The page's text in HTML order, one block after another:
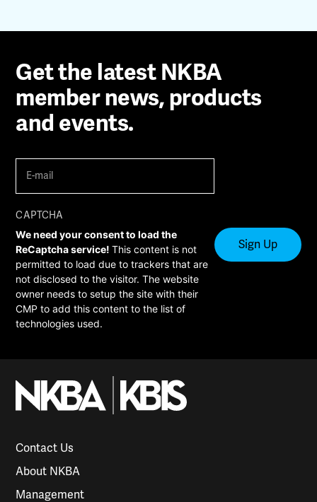
Get the latest NKBA
member news, products
and events.
mail (Required)
CAPTCHA
We need your consent to load the
ReCaptcha service!This content is not
permitted to load due to trackers that are
not disclosed to the visitor. The website
owner needs to setup the site with their
CMP to add this content to the list of
technologies used.
Contact Us
About NKBA
Management